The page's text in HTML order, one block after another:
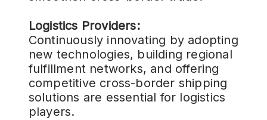
Logistics Providers:
Continuously innovating by adopting
new technologies, building regional
fulfillment networks, and offering
competitive cross-border shipping
solutions are essential for logistics
players.